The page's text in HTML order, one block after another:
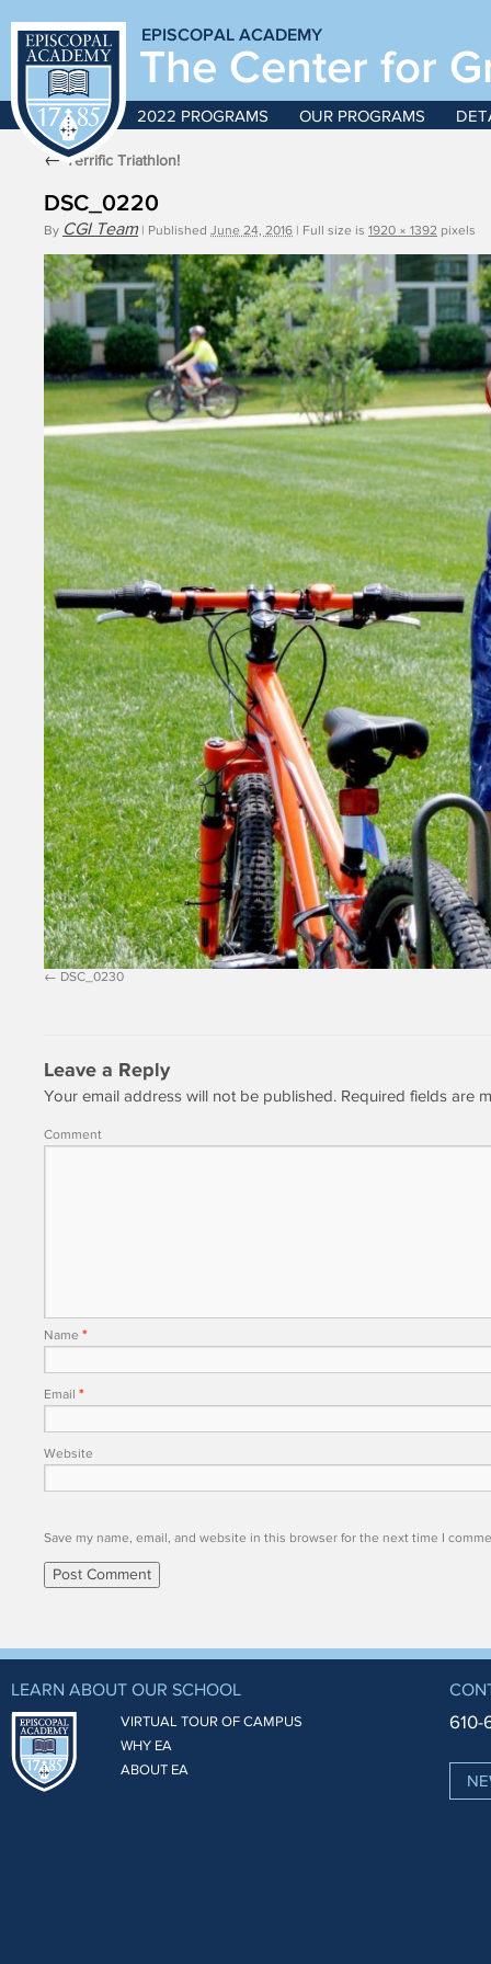
EPISCOPAL ACADEMY
The Center for
2022 PROGRAMS OUR PROGRAMS
←Terrific Triathlon!
DSC_0220
By CGI Team | Published June 24, 2016 | Full size is 1920 × 1392 pixels
DSC_0230
Leave a Reply
Your email address will not be published. Required fields are
Comment
Name *
Email *
Website
Save my name, email, and website in this browser for the next time I
LEARN ABOUT OUR SCHOOL
VIRTUAL TOUR OF CAMPUS
WHY EA
ABOUT EA
610-